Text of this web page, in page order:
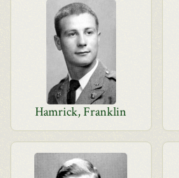
Hamrick, Franklin